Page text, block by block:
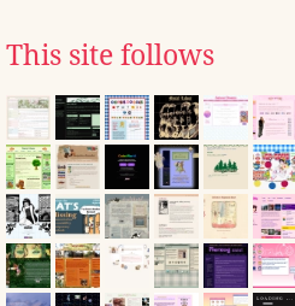
This site follows